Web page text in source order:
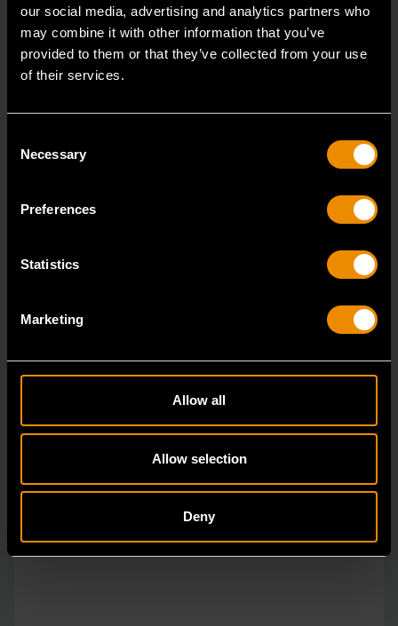
our social media, advertising and analytics partners who
may combine it with other information that you’ve
provided to them or that they’ve collected from your use
of their services.
Selection
Necessary
Preferences
Statistics
Marketing
Allow all
Allow selection
Deny
14mm 90-Tooth 12 Point Stubby Flex Combination Ratcheting
86864
ratcheting wrenches feature a 4 degree ratcheting arc